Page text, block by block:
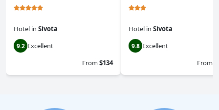
Hotel in Sivota
9.2 Excellent
From$134
Hotel in Sivota
9.8 Excellent
From